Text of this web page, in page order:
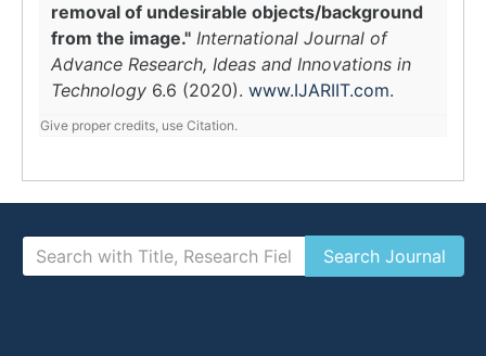
removal of undesirable objects/background
from the image." International Journal of
Advance Research, Ideas and Innovations in
Technology 6.6 (2020). www.IJARIIT.com.
Give proper credits, use Citation.